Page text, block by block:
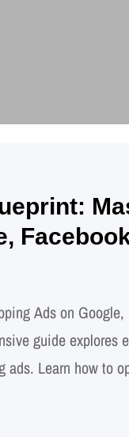
Ads on
guide explores
Learn how to